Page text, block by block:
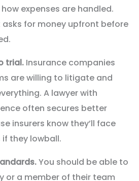
expenses are handled.
for money upfront before
trial. Insurance companies
are willing to litigate and
A lawyer with
often secures better
insurers know they’ll face
they lowball.
You should be able to
or a member of their team